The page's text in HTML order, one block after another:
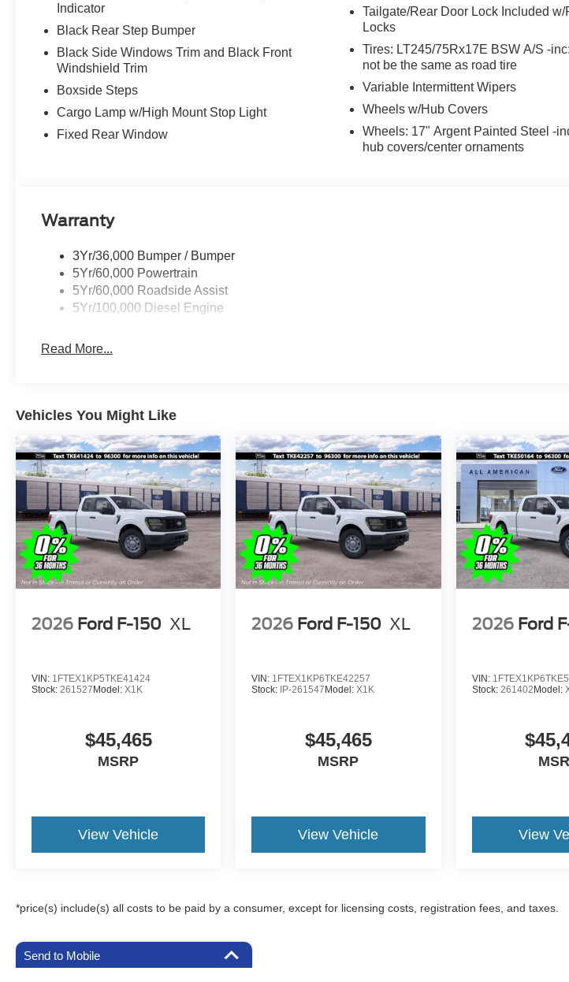
Indicator
Black Rear Step Bumper
Black Side Windows Trim and Black Front
Windshield Trim
Boxside Steps
Cargo Lamp w/High Mount Stop Light
Fixed Rear Window
Tailgate/Rear Door Lock Included w/
Locks
Tires: LT245/75Rx17E BSW A/S -
not be the same as road tire
Variable Intermittent Wipers
Wheels w/Hub Covers
Wheels: 17" Argent Painted Steel -
hub covers/center ornaments
Warranty
3Yr/36,000 Bumper / Bumper
5Yr/60,000 Powertrain
5Yr/60,000 Roadside Assist
5Yr/100,000 Diesel Engine
Read More...
Vehicles You Might Like
2026 Ford F-150 XL
VIN: 1FTEX1KP5TKE41424
Stock: 261527Model: X1K
$45,465
MSRP
View Vehicle
2026 Ford F-150 XL
VIN: 1FTEX1KP6TKE42257
Stock: IP-261547Model:X1K
$45,465
MSRP
View Vehicle
2026 Ford
VIN:
Stock: 261402Model:
View
*price(s) include(s) all costs to be paid by a consumer, except for licensing costs, registration fees, and taxes.
Send to Mobile